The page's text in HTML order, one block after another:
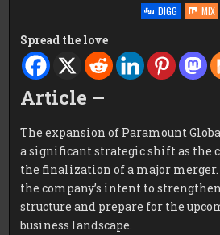
DIGG
MIX
Spread the love
Article –
The expansion of Paramount
a significant strategic shift as the
the finalization of a major
the company’s intent to
structure and prepare for the
business landscape.